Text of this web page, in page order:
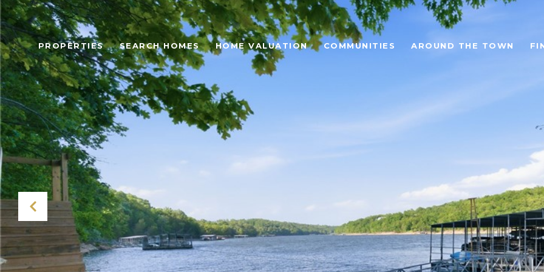
PROPERTIES SEARCH HOMES HOME VALUATION COMMUNITIES AROUND THE TOWN